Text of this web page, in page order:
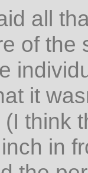
all
of the
it
think
in